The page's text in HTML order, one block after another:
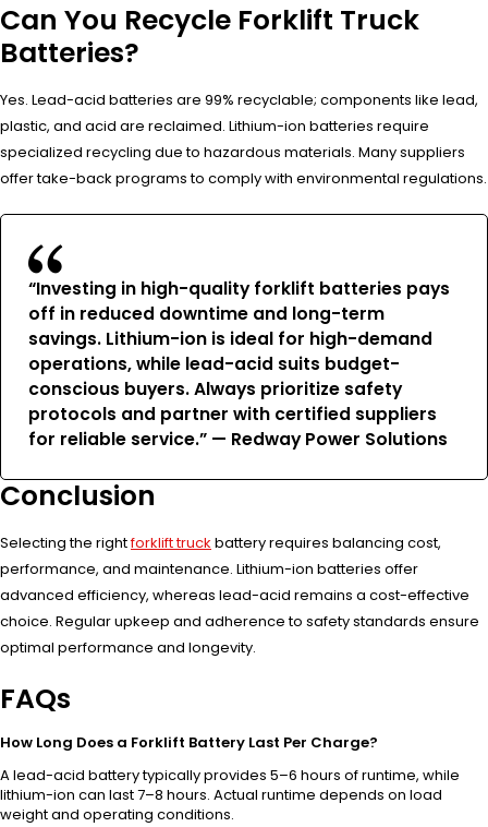
Can You Recycle Forklift Truck
Batteries?
Yes. Lead-acid batteries are 99% recyclable; components like lead,
plastic, and acid are reclaimed. Lithium-ion batteries require
specialized recycling due to hazardous materials. Many suppliers
offer take-back programs to comply with environmental regulations.
“Investing in high-quality forklift batteries pays
off in reduced downtime and long-term
savings. Lithium-ion is ideal for high-demand
operations, while lead-acid suits budget-
conscious buyers. Always prioritize safety
protocols and partner with certified suppliers
for reliable service.” — Redway Power Solutions
Conclusion
Selecting the rightforklift truck battery requires balancing cost,
performance, and maintenance. Lithium-ion batteries offer
advanced efficiency, whereas lead-acid remains a cost-effective
choice. Regular upkeep and adherence to safety standards ensure
optimal performance and longevity.
FAQs
How Long Does a Forklift Battery Last Per Charge?
A lead-acid battery typically provides 5–6 hours of runtime, while
lithium-ion can last 7–8 hours. Actual runtime depends on load
weight and operating conditions.